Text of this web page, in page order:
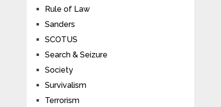
Rule of Law
Sanders
SCOTUS
Search & Seizure
Society
Survivalism
Terrorism